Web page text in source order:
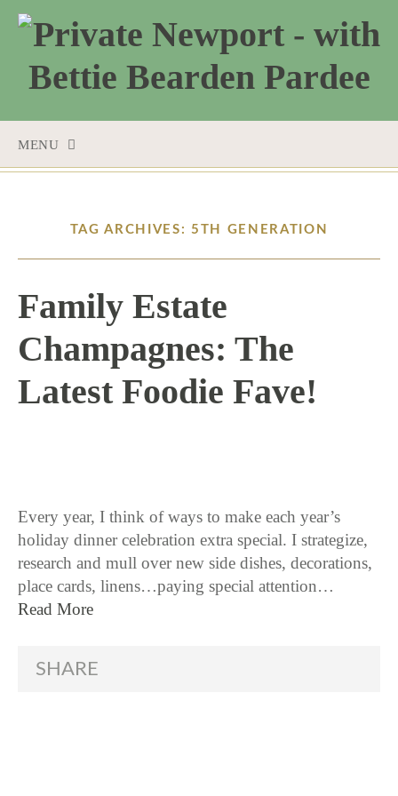
MENU
TAG ARCHIVES: 5TH GENERATION
Family Estate
Champagnes: The
Latest Foodie Fave!
Every year, I think of ways to make each year’s
holiday dinner celebration extra special. I strategize,
research and mull over new side dishes, decorations,
place cards, linens…paying special attention…
Read More
SHARE